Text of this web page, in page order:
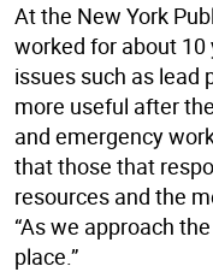
At the New York
worked for about 10
issues such as lead
more useful after
and emergency
that those that
resources and the
“As we approach
place.”